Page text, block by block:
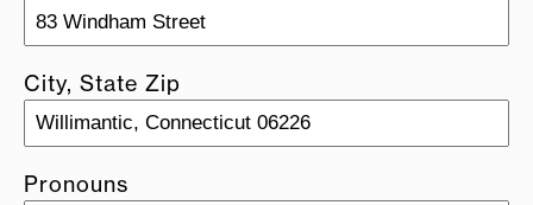
City, State Zip
Pronouns